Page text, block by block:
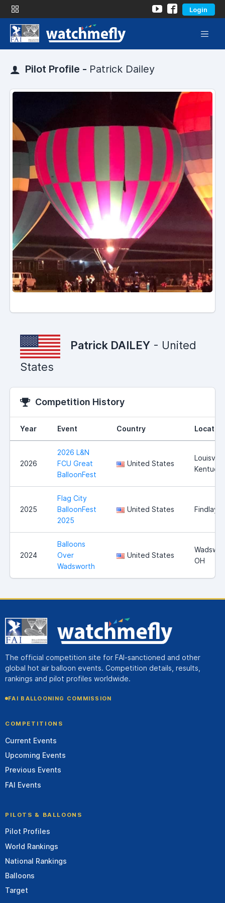
Login
Pilot Profile - Patrick Dailey
Patrick DAILEY - United
States
Competition History
Year Event Country Location
2026
2026 L&N
FCU Great
BalloonFest
United States
Kentucky
2025
Flag City
BalloonFest
2025
United States Findlay,
2024
Balloons
Over
Wadsworth
United States
OH
The official competition site for FAI-sanctioned and other
global hot air balloon events. Competition details, results,
rankings and pilot profiles worldwide.
FAI BALLOONING COMMISSION
COMPETITIONS
Current Events
Upcoming Events
Previous Events
FAI Events
PILOTS & BALLOONS
Pilot Profiles
World Rankings
National Rankings
Balloons
Target